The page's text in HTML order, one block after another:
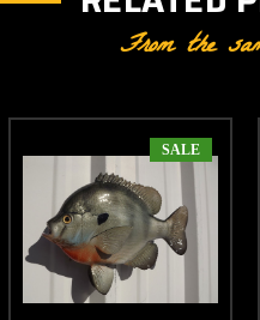
From the
SALE